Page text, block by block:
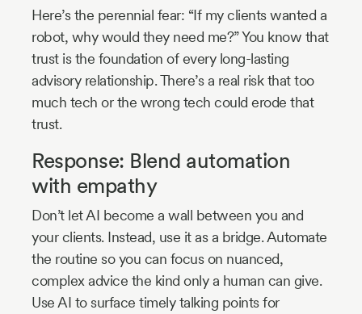
Here’s the perennial fear: “If my clients wanted a
robot, why would they need me?” You know that
trust is the foundation of every long-lasting
advisory relationship. There’s a real risk that too
much tech or the wrong tech could erode that
trust.
Response: Blend automation
with empathy
Don’t let AI become a wall between you and
your clients. Instead, use it as a bridge. Automate
the routine so you can focus on nuanced,
complex advice the kind only a human can give.
Use AI to surface timely talking points for